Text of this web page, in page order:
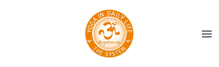
Skip to main content